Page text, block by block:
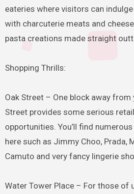
eateries where visitors can
with charcuterie meats and
pasta creations made straight
Shopping Thrills:
Oak Street – One block away
Street provides some serious
opportunities. You’ll find
here such as Jimmy Choo, Prada,
Camuto and very fancy lingerie
Water Tower Place – For those of